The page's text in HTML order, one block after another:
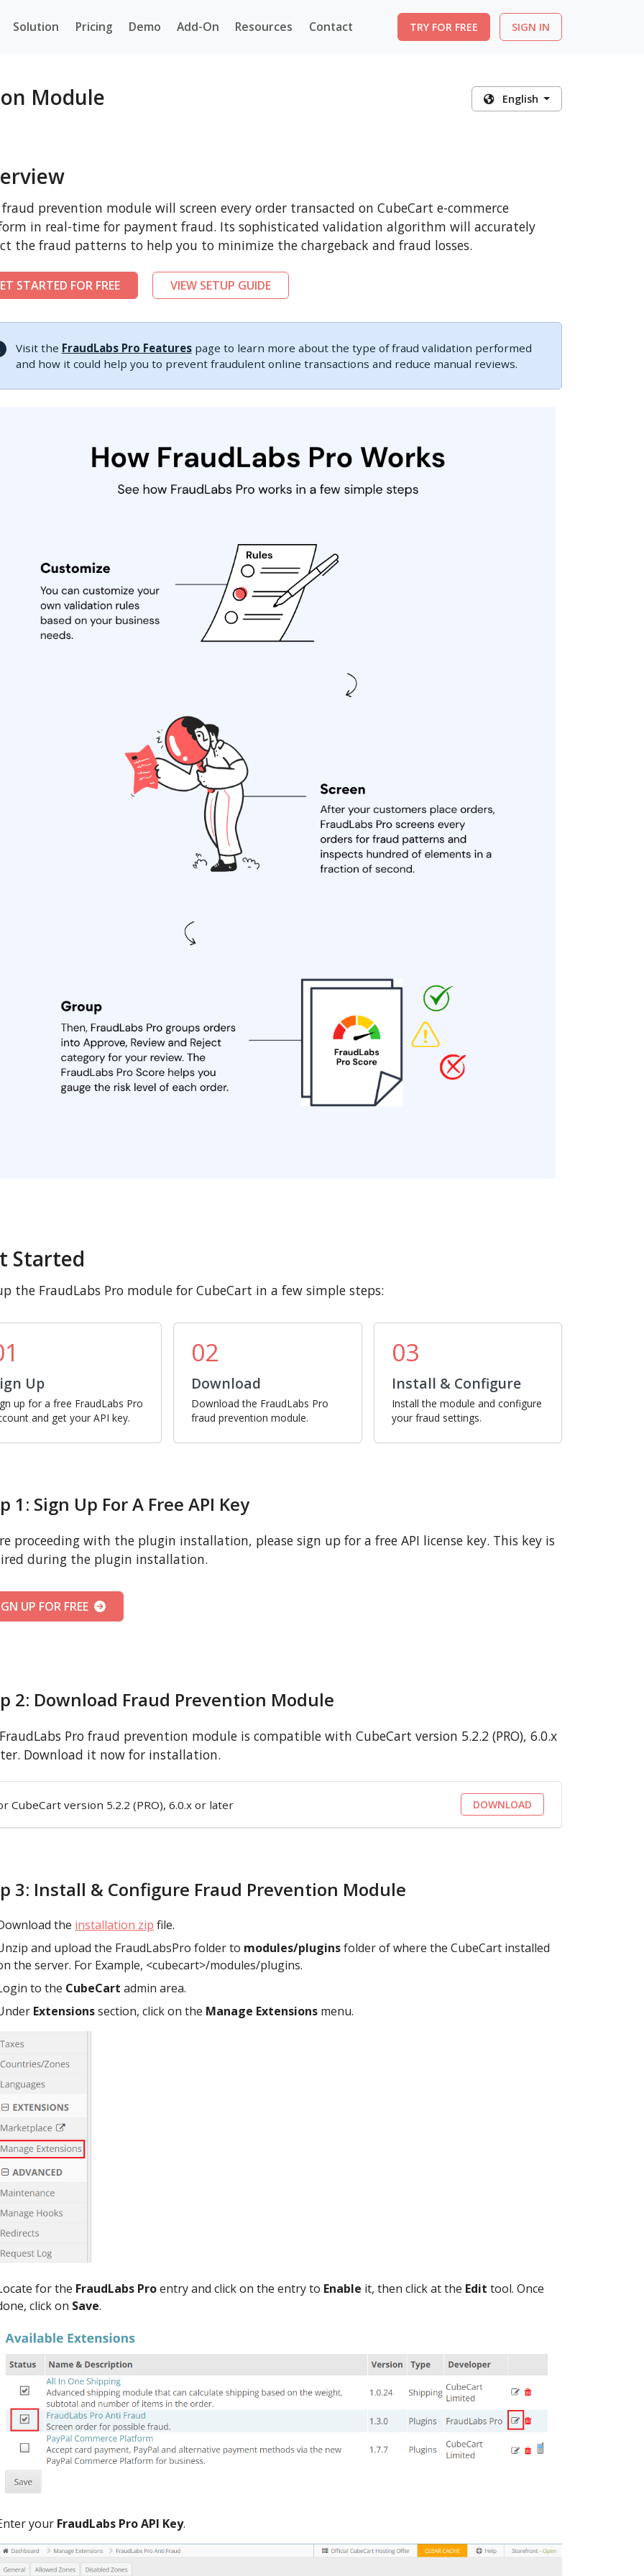
Solution Pricing Demo Add-On Resources Contact TRY FOR FREE SIGN IN
Module English
prevention module will screen every order transacted on CubeCart e-commerce
in real-time for payment fraud. Its sophisticated validation algorithm will accurately
the fraud patterns to help you to minimize the chargeback and fraud losses.
STARTED FOR FREE VIEW SETUP GUIDE
Visit the FraudLabs Pro Featurespage to learn more about the type of fraud validation performed
and how it could help you to prevent fraudulent online transactions and reduce manual reviews.
Started
the FraudLabs Pro module for CubeCart in a few simple steps:
Up
up for a free FraudLabs Pro
and get your API key.
02
Download
Download the FraudLabs Pro
fraud prevention module.
03
Install & Configure
Install the module and configure
your fraud settings.
1: Sign Up For A Free API Key
proceeding with the plugin installation, please sign up for a free API license key. This key is
during the plugin installation.
UP FOR FREE
2: Download Fraud Prevention Module
Pro fraud prevention module is compatible with CubeCart version 5.2.2 (PRO), 6.0.x
Download it now for installation.
CubeCart version 5.2.2 (PRO), 6.0.x or later DOWNLOAD
3: Install & Configure Fraud Prevention Module
the installation zip file.
and upload the FraudLabsPro folder to modules/pluginsfolder of where the CubeCart installed
the server. For Example, <cubecart>/modules/plugins.
to the CubeCart admin area.
Extensionssection, click on the Manage Extensions menu.
for the FraudLabs Proentry and click on the entry to Enable it, then click at the Edit tool. Once
click on Save.
your FraudLabs Pro API Key.